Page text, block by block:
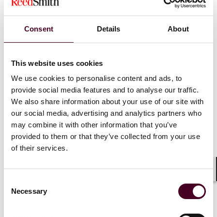
Consent Details About
This website uses cookies
We use cookies to personalise content and ads, to
provide social media features and to analyse our traffic.
We also share information about your use of our site with
our social media, advertising and analytics partners who
may combine it with other information that you’ve
provided to them or that they’ve collected from your use
of their services.
Selection
Necessary
administration’s lack of rulemaking appetite. But,
regardless of what happens, businesses utilizing
negative option features in contracts aren’t off the
laws, including the Restore Online Shoppers’
(TSR), and state automatic renewal laws, which often
have similar disclosure and consent requirements.
In the background, we’re also watching to see what
happens with other pending rulemakings. In particular,
in January, the FTC announcedthree proposed
rulemakingsdesigned to “strengthen the agency’s
tools to curb deceptive earnings claims in industries
making opportunities and multi-level marketing (MLM)
claims seems to be a priority for the current FTC, it will
be interesting to see whether the agency follows
through with these rulemakings or takes the Eighth